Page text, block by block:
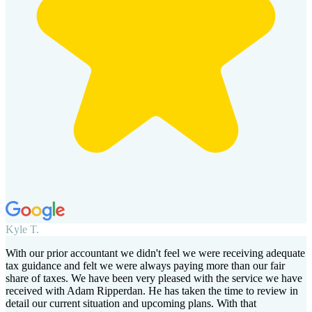
Kyle T.
With our prior accountant we didn't feel we were receiving adequate
tax guidance and felt we were always paying more than our fair
share of taxes. We have been very pleased with the service we have
received with Adam Ripperdan. He has taken the time to review in
detail our current situation and upcoming plans. With that